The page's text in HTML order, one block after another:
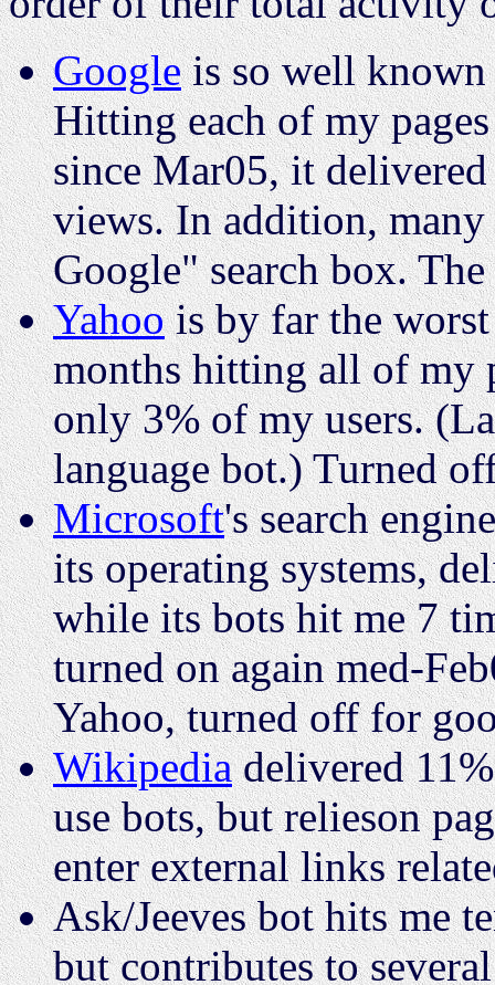
Googleis so well known
Hitting each of my
since Mar05, it
views. In addition, many
Google" search box.
Yahoois by far the worst
months hitting all of my
only 3% of my users.
language bot.) Turned
Microsoft's search
its operating systems,
while its bots hit me 7
turned on again med-
Yahoo, turned off for
Wikipediadelivered
use bots, but relieson
enter external links
Ask/Jeeves bot hits me
but contributes to